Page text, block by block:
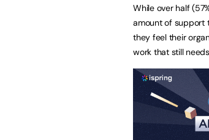
While over half
amount of support
they feel their
work that still